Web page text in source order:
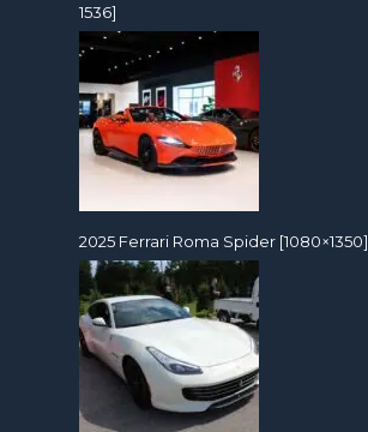
1536]
2025 Ferrari Roma Spider [1080×1350]